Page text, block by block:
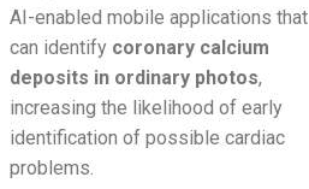
AI-enabled mobile applications that
can identify coronary calcium
deposits in ordinary photos,
increasing the likelihood of early
identification of possible cardiac
problems.